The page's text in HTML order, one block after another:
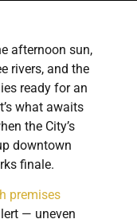
afternoon sun,
rivers, and the
ready for an
what awaits
the City’s
downtown
finale.
premises
— uneven